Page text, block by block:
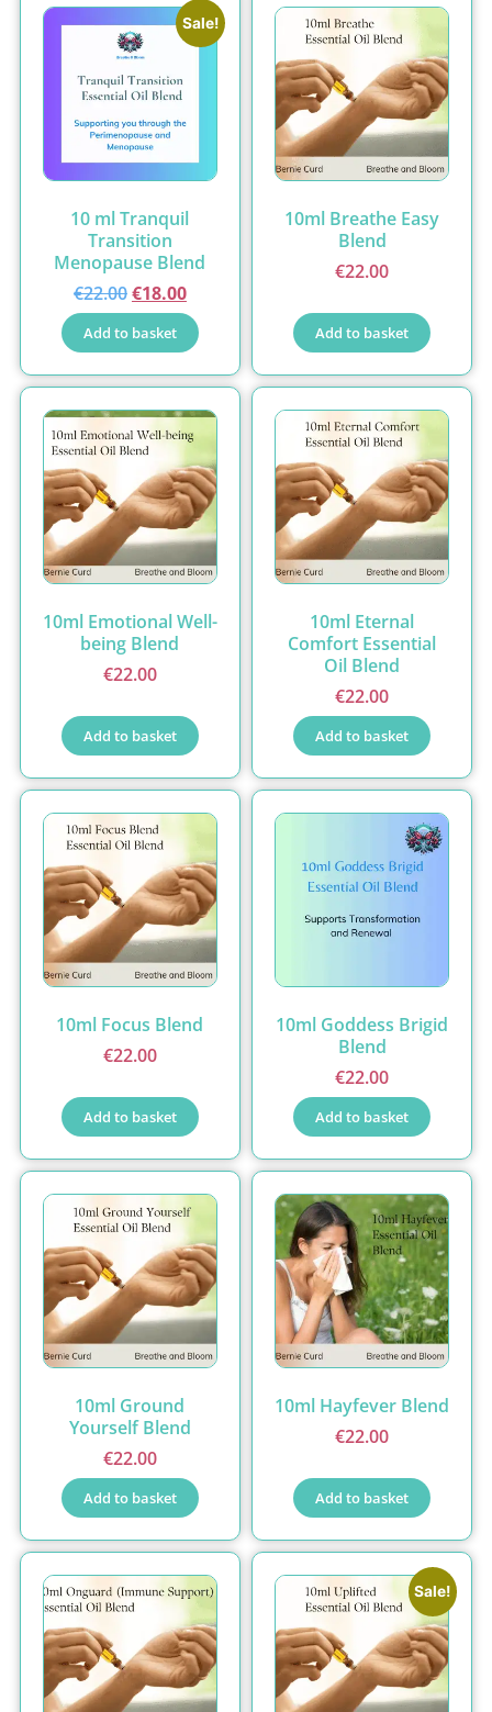
Sale!
10 ml Tranquil
Transition
Menopause Blend
€22.00€18.00
Add to basket
10ml Breathe Easy
Blend
€22.00
Add to basket
10ml Emotional Well-
being Blend
€22.00
Add to basket
10ml Eternal
Comfort Essential
Oil Blend
€22.00
Add to basket
10ml Focus Blend
€22.00
Add to basket
10ml Goddess Brigid
Blend
€22.00
Add to basket
10ml Ground
Yourself Blend
€22.00
Add to basket
10ml Hayfever Blend
€22.00
Add to basket
Sale!